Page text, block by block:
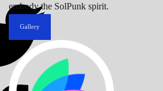
embody the SolPunk spirit.
Gallery